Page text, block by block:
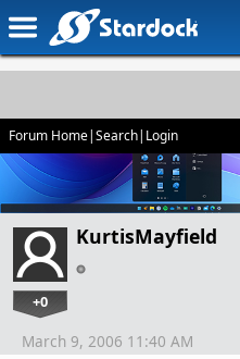
Forum Home|Search| Login
KurtisMayfield
+0
March 9, 2006 11:40 AM